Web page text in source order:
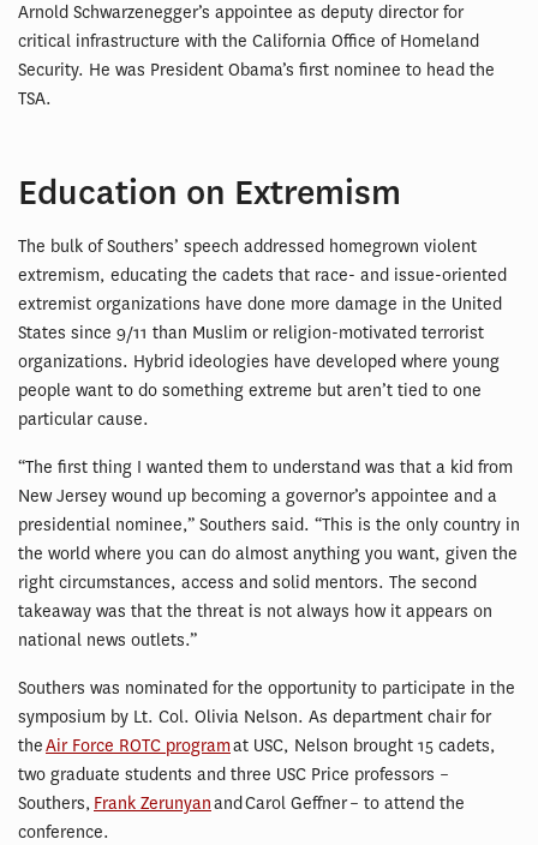
Arnold Schwarzenegger’s appointee as deputy director for
critical infrastructure with the California Office of Homeland
Security. He was President Obama’s first nominee to head the
TSA.
Education on Extremism
The bulk of Southers’ speech addressed homegrown violent
extremism, educating the cadets that race- and issue-oriented
extremist organizations have done more damage in the United
States since 9/11 than Muslim or religion-motivated terrorist
organizations. Hybrid ideologies have developed where young
people want to do something extreme but aren’t tied to one
particular cause.
“The first thing I wanted them to understand was that a kid from
New Jersey wound up becoming a governor’s appointee and a
presidential nominee,” Southers said. “This is the only country in
the world where you can do almost anything you want, given the
right circumstances, access and solid mentors. The second
takeaway was that the threat is not always how it appears on
national news outlets.”
Southers was nominated for the opportunity to participate in the
symposium by Lt. Col. Olivia Nelson. As department chair for
theAir Force ROTC programat USC, Nelson brought 15 cadets,
two graduate students and three USC Price professors –
Southers, Frank Zerunyanand Carol Geffner – to attend the
conference.